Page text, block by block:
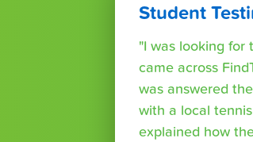
Student
"I was looking for
came across
was answered
with a local
explained how